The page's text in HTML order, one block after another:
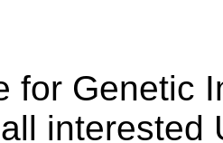
for Genetic
interested